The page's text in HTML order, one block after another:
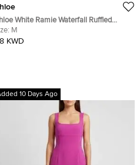
White Ramie Waterfall Ruffled
Midi Dress M
M
KWD
10 Days Ago